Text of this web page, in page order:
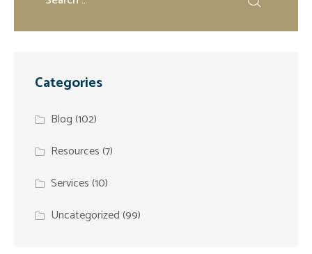
Categories
Blog(102)
Resources(7)
Services(10)
Uncategorized(99)